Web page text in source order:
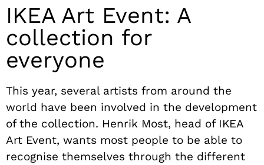
IKEA Art Event: A
collection for
everyone
This year, several artists from around the
world have been involved in the development
of the collection. Henrik Most, head of IKEA
Art Event, wants most people to be able to
recognise themselves through the different